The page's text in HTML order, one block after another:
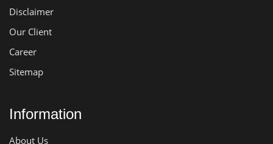
Disclaimer
Our Client
Career
Sitemap
Information
About Us